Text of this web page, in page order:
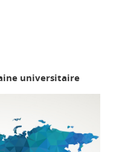
universitaire